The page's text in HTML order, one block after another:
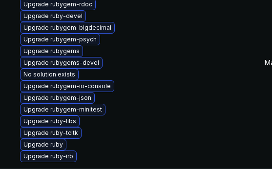
Upgrade rubygem-rdoc
Upgrade ruby-devel
Upgrade rubygem-bigdecimal
Upgrade rubygem-psych
Upgrade rubygems
Upgrade rubygems-devel
No solution exists
Upgrade rubygem-io-console
Upgrade rubygem-json
Upgrade rubygem-minitest
Upgrade ruby-libs
Upgrade ruby-tcltk
Upgrade ruby
Upgrade ruby-irb